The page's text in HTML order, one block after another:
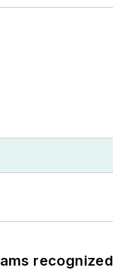
recognized